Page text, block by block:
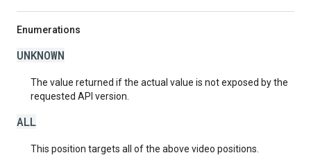
Enumerations
UNKNOWN
The value returned if the actual value is not exposed by the
requested API version.
ALL
This position targets all of the above video positions.